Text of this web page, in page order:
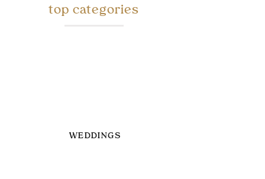
WEDDINGS
top categories